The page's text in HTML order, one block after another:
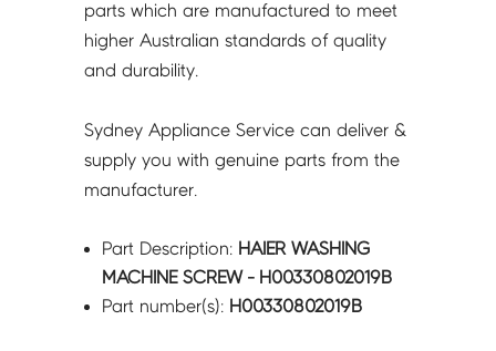
parts which are manufactured to meet
higher Australian standards of quality
and durability.
Sydney Appliance Service can deliver &
supply you with genuine parts from the
manufacturer.
Part Description: HAIER WASHING
MACHINE SCREW - H00330802019B
Part number(s): H00330802019B